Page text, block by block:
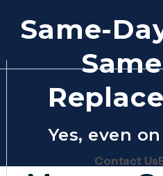
Same-
Yes, even
Contact Us